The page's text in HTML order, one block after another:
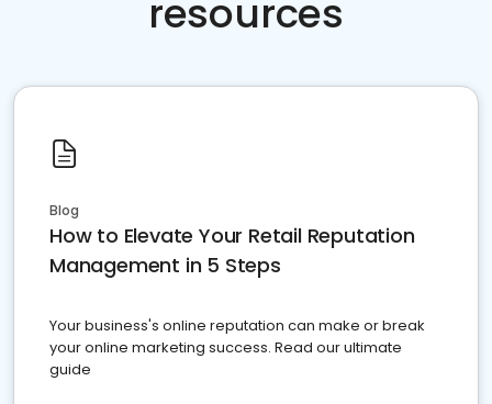
resources
Blog
How to Elevate Your Retail Reputation
Management in 5 Steps
Your business's online reputation can make or break
your online marketing success. Read our ultimate
guide